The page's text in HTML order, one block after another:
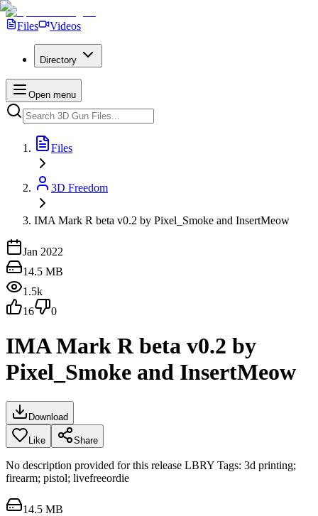
Files Videos
Directory
Open menu
Files
3D Freedom
IMA Mark R beta v0.2 by Pixel_Smoke and InsertMeow
Jan 2022
14.5 MB
1.5k
16
0
IMA Mark R beta v0.2 by
Pixel_Smoke and InsertMeow
Download
Like Share
No description provided for this release LBRY Tags: 3d printing;
firearm; pistol; livefreeordie
14.5 MB